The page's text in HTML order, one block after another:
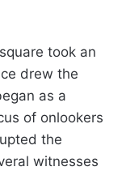
took an
drew the
as a
of onlookers
the
witnesses